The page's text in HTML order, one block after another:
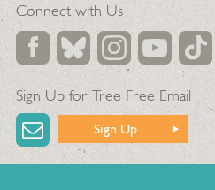
Connect with Us
Sign Up for Tree Free Email
Sign Up